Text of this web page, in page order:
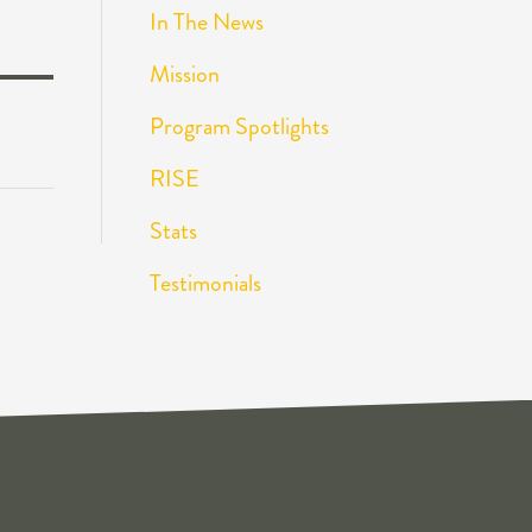
In The News
Mission
Program Spotlights
RISE
Stats
Testimonials